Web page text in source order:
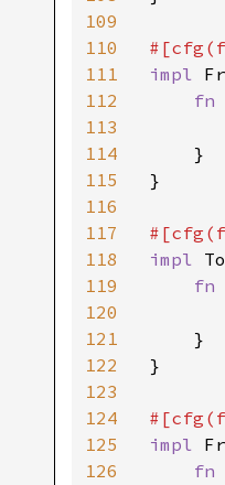
109
110
111
112
113
114
115
116
117
118
119
120
121
122
123
124
125
126
impl
fn
    }
}
impl
fn
    }
}
impl
fn